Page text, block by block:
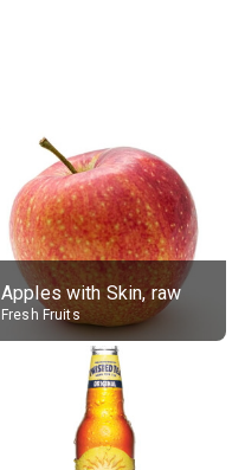
Apples with Skin, raw
Fresh Fruits